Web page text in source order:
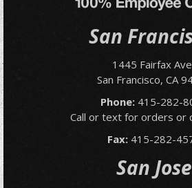
San
1445 Fairfax
San Francisco, CA
Phone: 415-282-
Call or text for orders or
Fax: 415-282-
San Jose